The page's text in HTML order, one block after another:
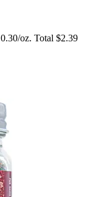
oz. Total $2.39